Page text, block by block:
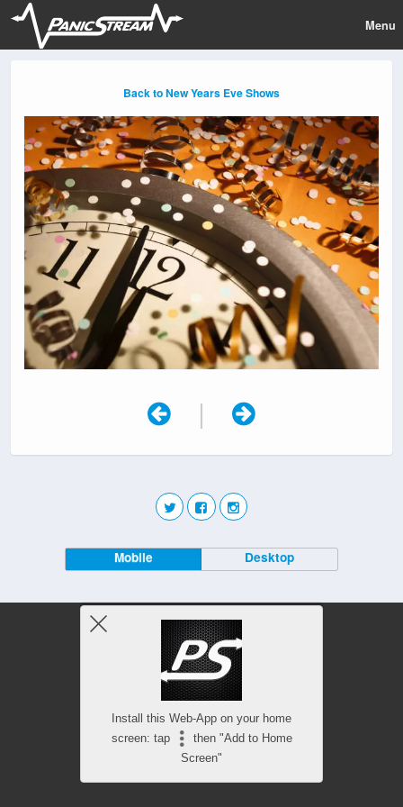
Menu
Back to New Years Eve Shows
|
Mobile Desktop
Install this Web-App on your home
screen: tap
then "Add to Home
Screen"